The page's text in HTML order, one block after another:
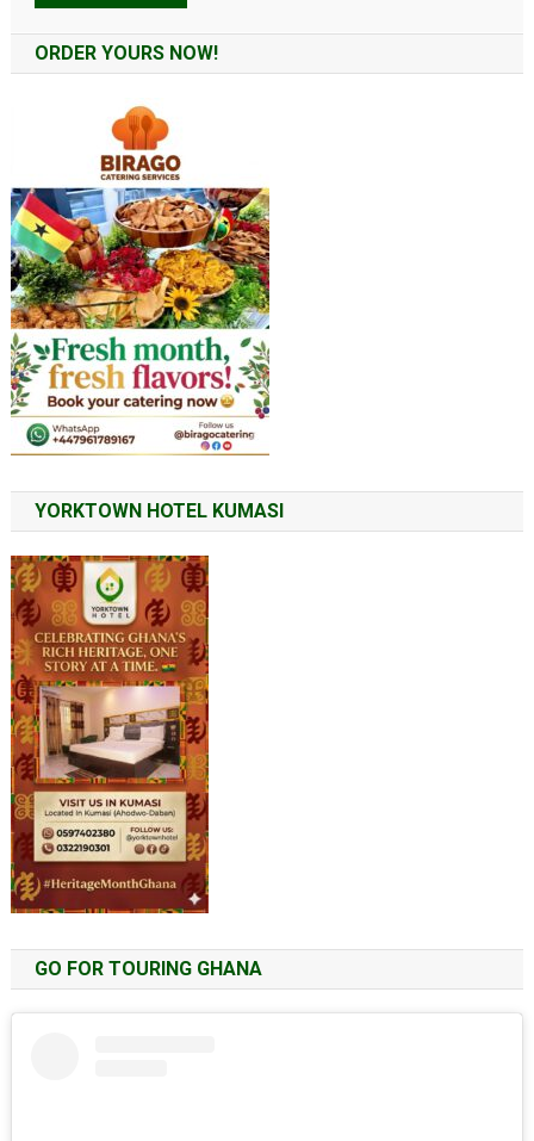
ORDER YOURS NOW!
YORKTOWN HOTEL KUMASI
GO FOR TOURING GHANA